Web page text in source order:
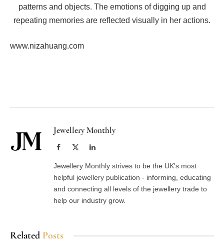
patterns and objects. The emotions of digging up and
repeating memories are reflected visually in her actions.
www.nizahuang.com
Jewellery Monthly
Facebook LinkedIn
Jewellery Monthly strives to be the UK's most
helpful jewellery publication - informing, educating
and connecting all levels of the jewellery trade to
help our industry grow.
Related Posts